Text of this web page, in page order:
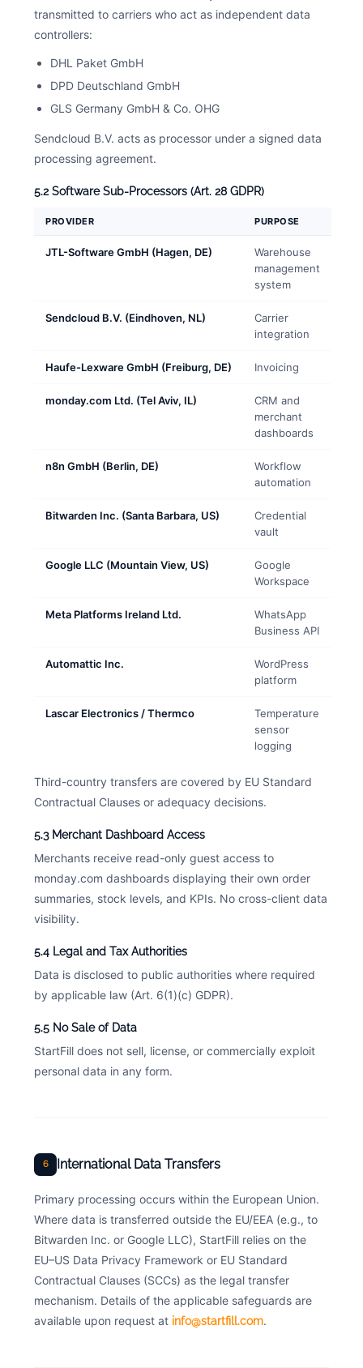
transmitted to carriers who act as independent data
controllers:
DHL Paket GmbH
DPD Deutschland GmbH
GLS Germany GmbH & Co. OHG
Sendcloud B.V. acts as processor under a signed data
processing agreement.
5.2 Software Sub-Processors (Art. 28 GDPR)
PROVIDER PURPOSE
JTL-Software GmbH (Hagen, DE)
Warehouse
management
system
Sendcloud B.V. (Eindhoven, NL)
Carrier
integration
Haufe-Lexware GmbH (Freiburg, DE) Invoicing
monday.com Ltd. (Tel Aviv, IL)
CRM and
merchant
dashboards
n8n GmbH (Berlin, DE)
Workflow
automation
Bitwarden Inc. (Santa Barbara, US)
Credential
vault
Google LLC (Mountain View, US)
Google
Workspace
Meta Platforms Ireland Ltd.
WhatsApp
Business API
Automattic Inc.
WordPress
platform
Lascar Electronics / Thermco
Temperature
sensor
logging
Third-country transfers are covered by EU Standard
Contractual Clauses or adequacy decisions.
5.3 Merchant Dashboard Access
Merchants receive read-only guest access to
monday.com dashboards displaying their own order
summaries, stock levels, and KPIs. No cross-client data
visibility.
5.4 Legal and Tax Authorities
Data is disclosed to public authorities where required
by applicable law (Art. 6(1)(c) GDPR).
5.5 No Sale of Data
StartFill does not sell, license, or commercially exploit
personal data in any form.
6 International Data Transfers
Primary processing occurs within the European Union.
Where data is transferred outside the EU/EEA (e.g., to
Bitwarden Inc. or Google LLC), StartFill relies on the
EU–US Data Privacy Framework or EU Standard
Contractual Clauses (SCCs) as the legal transfer
mechanism. Details of the applicable safeguards are
available upon request at info@startfill.com.